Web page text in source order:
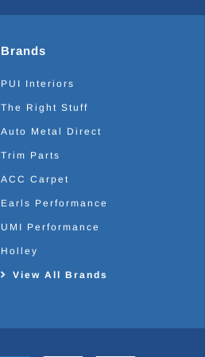
Brands
PUI Interiors
The Right Stuff
Auto Metal Direct
Trim Parts
ACC Carpet
Earls Performance
UMI Performance
Holley
View All Brands